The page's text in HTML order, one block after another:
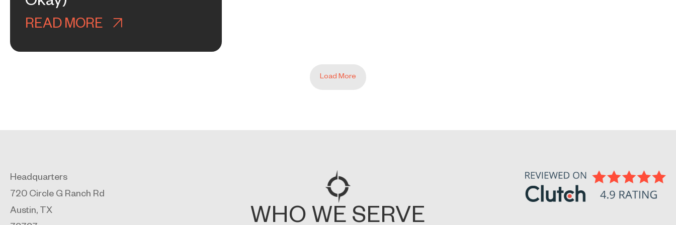
READ MORE ABOUT WHY GOOGLE ANALYTICS 4 DOESN’T GIVE YOU PERFECT DATA (AND WHY
Load More
Headquarters
720 Circle G Ranch Rd
Austin, TX
WHO WE SERVE